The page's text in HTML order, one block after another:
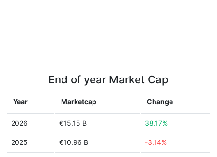
End of year Market Cap
Year Marketcap Change
2026 €15.15 B 38.17%
2025 €10.96 B -3.14%